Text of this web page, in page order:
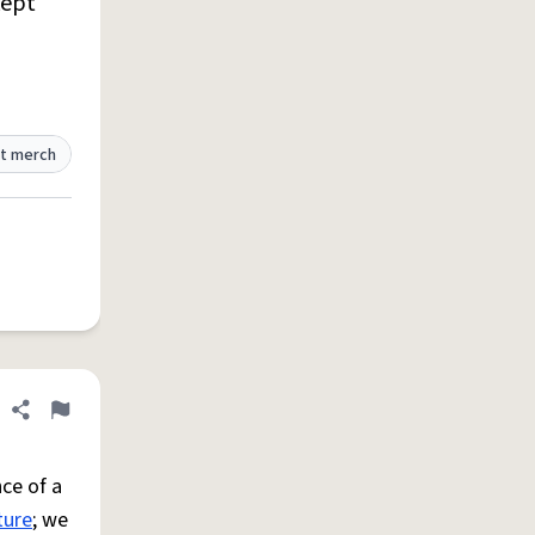
merch
Share definition
Flag
of a
; we